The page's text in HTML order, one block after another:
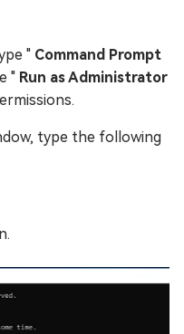
" Command Prompt
" Run as Administrator
type the following